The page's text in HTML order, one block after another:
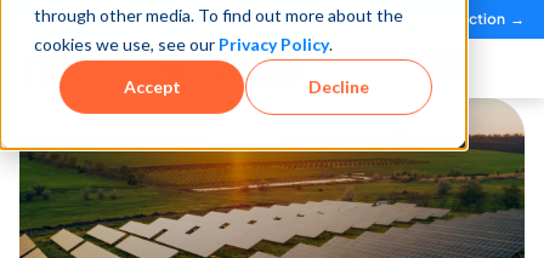
through other media. To find out more about the
cookies we use, see our Privacy Policy.
Accept Decline
See how teams reduce incidents and manage risk faster See It in Action →
Book a Demo
Case Study